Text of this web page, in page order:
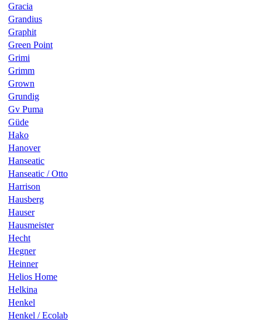
Gracia
Grandius
Graphit
Green Point
Grimi
Grimm
Grown
Grundig
Gv Puma
Güde
Hako
Hanover
Hanseatic
Hanseatic / Otto
Harrison
Hausberg
Hauser
Hausmeister
Hecht
Hegner
Heinner
Helios Home
Helkina
Henkel
Henkel / Ecolab